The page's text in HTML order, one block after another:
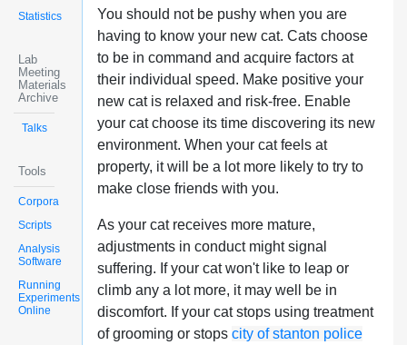
Statistics
Lab
Meeting
Materials
Archive
Talks
Tools
Corpora
Scripts
Analysis
Software
Running
Experiments
Online
You should not be pushy when you are
having to know your new cat. Cats choose
to be in command and acquire factors at
their individual speed. Make positive your
new cat is relaxed and risk-free. Enable
your cat choose its time discovering its new
environment. When your cat feels at
property, it will be a lot more likely to try to
make close friends with you.
As your cat receives more mature,
adjustments in conduct might signal
suffering. If your cat won't like to leap or
climb any a lot more, it may well be in
discomfort. If your cat stops using treatment
of grooming or stops city of stanton police